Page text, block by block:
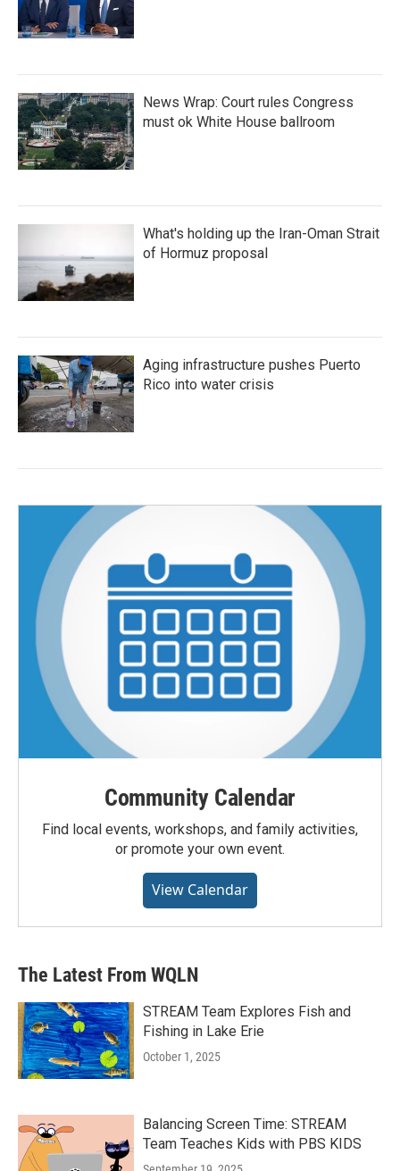
News Wrap: Court rules Congress
must ok White House ballroom
What's holding up the Iran-Oman Strait
of Hormuz proposal
Aging infrastructure pushes Puerto
Rico into water crisis
Community Calendar
Find local events, workshops, and family activities,
or promote your own event.
View Calendar
The Latest From WQLN
STREAM Team Explores Fish and
Fishing in Lake Erie
October 1, 2025
Balancing Screen Time: STREAM
Team Teaches Kids with PBS KIDS